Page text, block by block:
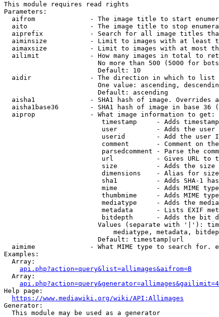
This module requires read rights
Parameters:
aifrom              - The image title to start
aito                - The image title to stop
aiprefix            - Search for all image titles
aiminsize           - Limit to images with at least
aimaxsize           - Limit to images with at most
ailimit             - How many images in total to
No more than 500 (5000 for
                        Default: 10
  aidir               - The direction in which to list
One value: ascending,
                        Default: ascending
aisha1              - SHA1 hash of image. Overrides
aisha1base36        - SHA1 hash of image in base 36
  aiprop              - What image information to get:
timestamp     - Adds
user          - Adds the
userid        - Add the user
comment       - Comment on
parsedcomment - Parse the
url           - Gives URL to
size          - Adds the
                         dimensions    - Alias for size
sha1          - Adds SHA-1
mime          - Adds MIME
thumbmime     - Adds MIME
mediatype     - Adds the
metadata      - Lists EXIF
bitdepth      - Adds the bit
Values (separate with '|'):
mediatype, metadata,
                        Default: timestamp|url
aimime              - What MIME type to search for.
Examples:
  Array:
api.php?action=query&list=allimages&aifrom=B
  Array:
Help page:
https://www.mediawiki.org/wiki/API:Allimages
Generator:
  This module may be used as a generator